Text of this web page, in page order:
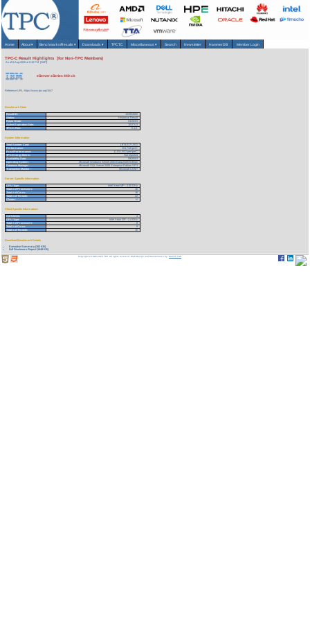
Home About▾ Benchmarks/Results ▾ Downloads▾ TPCTC Miscellaneous ▾ Search Newsletter HammerDB Member Login
TPC-C Result Highlights (for Non-TPC Members)
As of 6-Aug-2026 at 8:10 PM [GMT]
eServer xSeries 440 c/s
Reference URL: https://www.tpc.org/1547
Benchmark Stats
Result ID:
103032602
Status:
Historical Result
Report Date:
03/26/03
Active Expiration Date:
10/27/13
TPC-C Rev:
5.1.0
System Information
Total System Cost:
1,674,017 USD
Performance:
151,744 tpmC
Price/Performance:
11.03 USD per tpmC
TPC-Energy Metric:
Not reported
Availability Date:
09/25/03
Operating System:
Microsoft Windows Server 2003 Datacenter Edition
Database Manager:
Microsoft SQL Server 2000 Enterprise Edition SP3
Transaction Monitor:
Microsoft COM+
Server Specific Information
CPU Type:
Intel Xeon MP - 2.00 GHz
Total # of Processors:
16
Total # of Cores:
16
Total # of Threads:
32
Cluster:
N
Client Specific Information>
# of Clients:
4
CPU Type:
Intel Xeon DP - 2.4 GHz
Total # of Processors:
8
Total # of Cores:
8
Total # of Threads:
16
Download Benchmark Details
Executive Summary (162 KB)
Full Disclosure Report (1449 KB)
Copyright © 1988-2026 TPC. All rights reserved. Web-Design and Maintenance by:Parrish TAS